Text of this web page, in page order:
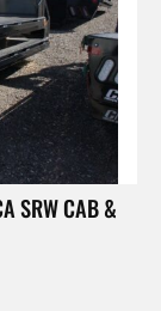
SRW CAB &